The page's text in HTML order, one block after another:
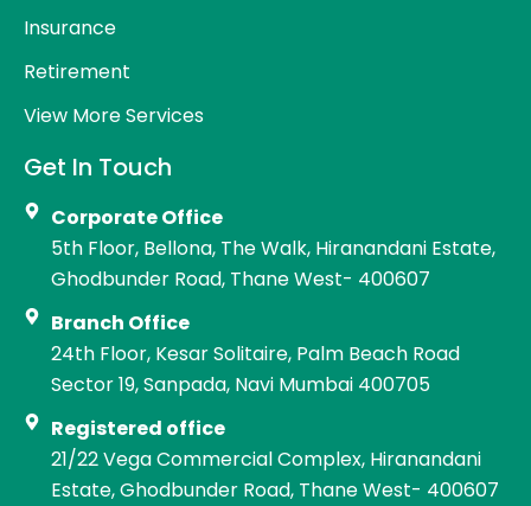
Insurance
Retirement
View More Services
Get In Touch
Corporate Office
5th Floor, Bellona, The Walk, Hiranandani Estate,
Ghodbunder Road, Thane West- 400607
Branch Office
24th Floor, Kesar Solitaire, Palm Beach Road
Sector 19, Sanpada, Navi Mumbai 400705
Registered office
21/22 Vega Commercial Complex, Hiranandani
Estate, Ghodbunder Road, Thane West- 400607